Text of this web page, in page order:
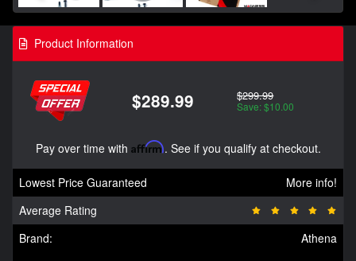
Product Information
$289.99 $299.99
Save: $10.00
Pay over time with Affirm. See if you qualify at checkout.
Lowest Price Guaranteed
More info!
Average Rating
Brand:
Athena